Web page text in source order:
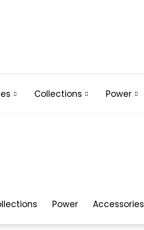
Collections Power
Power Accessories